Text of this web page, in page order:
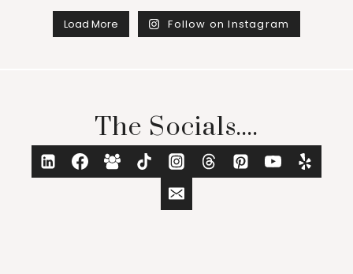
Load More Follow on Instagram
The Socials....